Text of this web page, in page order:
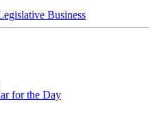
Business
for the Day